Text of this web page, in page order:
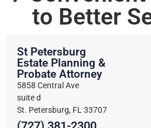
to Better
St Petersburg
Estate Planning &
Probate Attorney
5858 Central Ave
suite d
St. Petersburg, FL 33707